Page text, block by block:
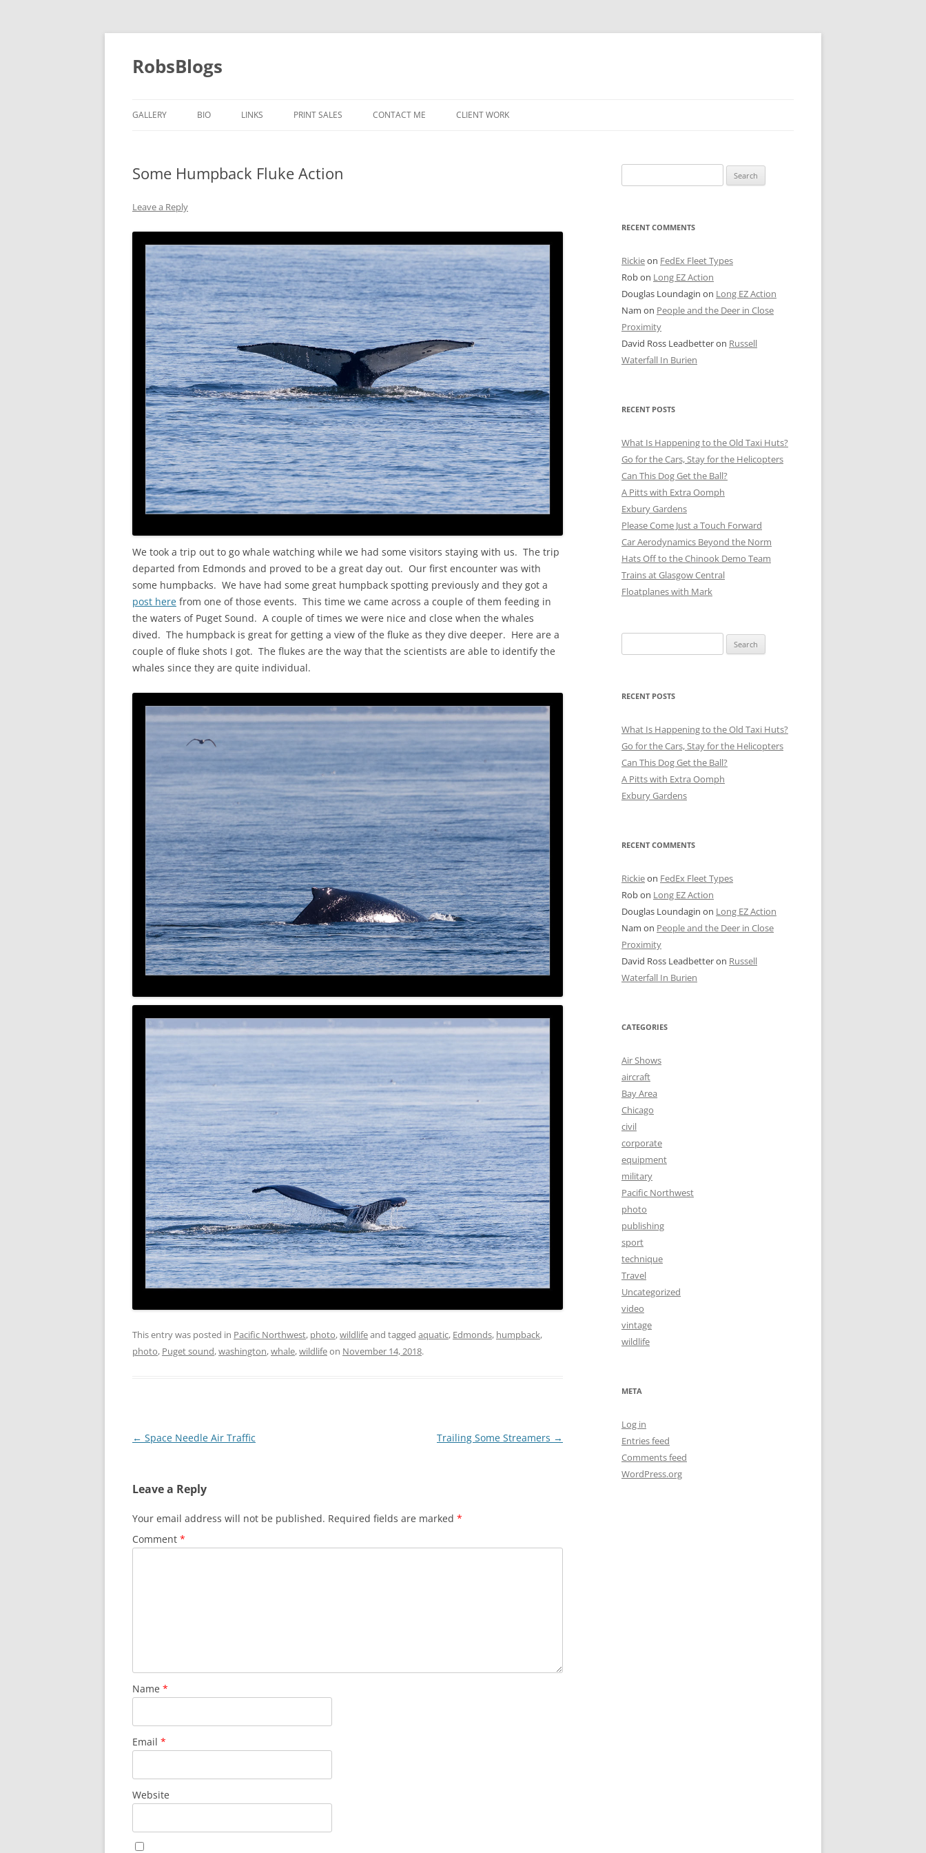
Skip
content
RobsBlogs
GALLERY BIO LINKS PRINT SALES CONTACT ME CLIENT WORK
STATE STREET
CHICAGO BOARD OF TRADE
OLDER SHOTS
Some Humpback Fluke Action
Leave a Reply
We took a trip out to go whale watching while we had some visitors staying with us. The trip
departed from Edmonds and proved to be a great day out. Our first encounter was with
some humpbacks. We have had some great humpback spotting previously and they got a
post here from one of those events. This time we came across a couple of them feeding in
the waters of Puget Sound. A couple of times we were nice and close when the whales
dived. The humpback is great for getting a view of the fluke as they dive deeper. Here are a
couple of fluke shots I got. The flukes are the way that the scientists are able to identify the
whales since they are quite individual.
This entry was posted in Pacific Northwest, photo,wildlifeand tagged aquatic, Edmonds, humpback,
photo, Puget sound,washington,whale,wildlifeon November 14, 2018.
Post
← Space Needle Air Traffic Trailing Some Streamers →
Leave a Reply
Your email address will not be published. Required fields are marked *
Comment *
Name *
Email *
Website
for:
RECENT COMMENTS
Rickieon FedEx Fleet Types
Robon Long EZ Action
Douglas Loundagin on Long EZ Action
Nam on People and the Deer in Close
Proximity
David Ross Leadbetteron Russell
Waterfall In Burien
RECENT POSTS
What Is Happening to the Old Taxi Huts?
Go for the Cars, Stay for the Helicopters
Can This Dog Get the Ball?
A Pitts with Extra Oomph
Exbury Gardens
Please Come Just a Touch Forward
Car Aerodynamics Beyond the Norm
Hats Off to the Chinook Demo Team
Trains at Glasgow Central
Floatplanes with Mark
for:
RECENT POSTS
What Is Happening to the Old Taxi Huts?
Go for the Cars, Stay for the Helicopters
Can This Dog Get the Ball?
A Pitts with Extra Oomph
Exbury Gardens
RECENT COMMENTS
Rickieon FedEx Fleet Types
Robon Long EZ Action
Douglas Loundagin on Long EZ Action
Nam on People and the Deer in Close
Proximity
David Ross Leadbetteron Russell
Waterfall In Burien
CATEGORIES
Air Shows
aircraft
Bay Area
Chicago
civil
corporate
equipment
military
Pacific Northwest
photo
publishing
sport
technique
Travel
Uncategorized
video
vintage
wildlife
META
Log in
Entries feed
Comments feed
WordPress.org